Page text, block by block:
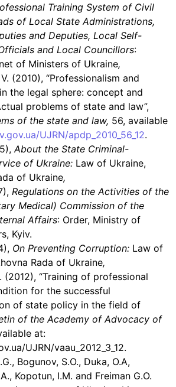
Training System of Civil
of Local State Administrations,
and Deputies, Local Self-
and Local Councillors:
of Ministers of Ukraine,
(2010), “Professionalism and
the legal sphere: concept and
problems of state and law”,
of the state and law, 56, available
UJRN/apdp_2010_56_12.
About the State Criminal-
of Ukraine: Law of Ukraine,
of Ukraine,
Regulations on the Activities of the
Medical) Commission of the
Affairs: Order, Ministry of
Kyiv.
On Preventing Corruption: Law of
Rada of Ukraine,
(2012), “Training of professional
for the successful
of state policy in the field of
of the Academy of Advocacy of
at:
UJRN/vaau_2012_3_12.
Bogunov, S.O., Duka, O.A,
Kopotun, I.M. and Freiman G.O.